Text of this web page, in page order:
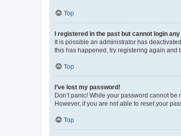
Top
I registered in the past but cannot login
It is possible an administrator has
this has happened, try registering again and
Top
I’ve lost my password!
Don’t panic! While your password cannot
However, if you are not able to reset your
Top